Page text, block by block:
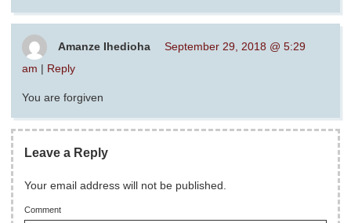
Amanze Ihedioha
September 29, 2018 @ 5:29
am | Reply
You are forgiven
Leave a Reply
Your email address will not be published.
Comment